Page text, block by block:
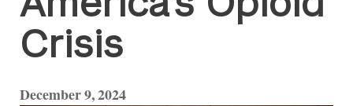
Crisis
December 9, 2024